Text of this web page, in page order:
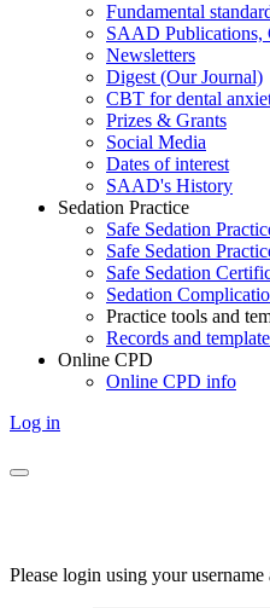
Fundamental
SAAD Publications,
Newsletters
Digest (Our Journal)
CBT for dental
Prizes & Grants
Social Media
Dates of interest
SAAD's History
Sedation Practice
Safe Sedation
Safe Sedation
Safe Sedation
Sedation
Practice tools and
Records and
Online CPD
Online CPD info
Log in
Please login using your username